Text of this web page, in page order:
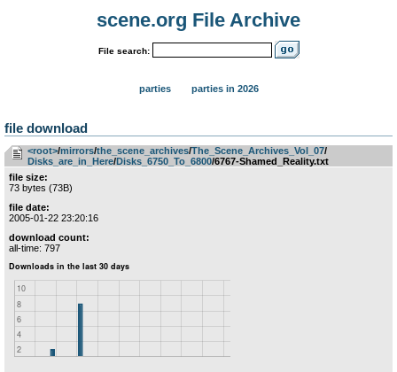
scene.org File Archive
File search:
parties parties in 2026
file download
<root>­/­mirrors­/­the_scene_archives­/­The_Scene_Archives_Vol_07­/­
Disks_are_in_Here­/­Disks_6750_To_6800/6767-Shamed_Reality.txt
file size:
73 bytes (73B)
file date:
2005-01-22 23:20:16
download count:
all-time: 797